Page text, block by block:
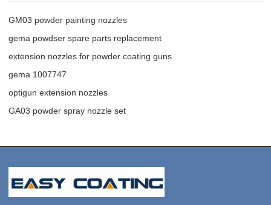
GM03 powder painting nozzles
gema powdser spare parts replacement
extension nozzles for powder coating guns
gema 1007747
optigun extension nozzles
GA03 powder spray nozzle set